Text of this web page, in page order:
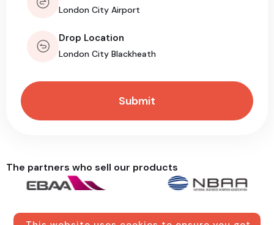
Drop Location
The partners who sell our products